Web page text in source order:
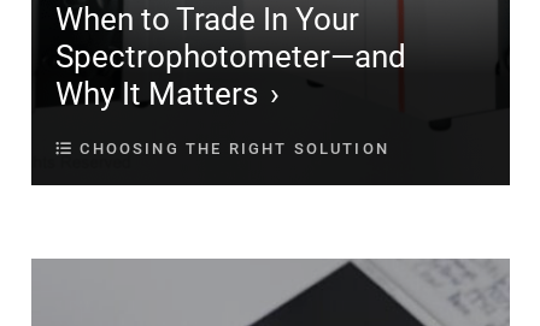
When to Trade In Your
Spectrophotometer—and
Why It Matters
CHOOSING THE RIGHT SOLUTION